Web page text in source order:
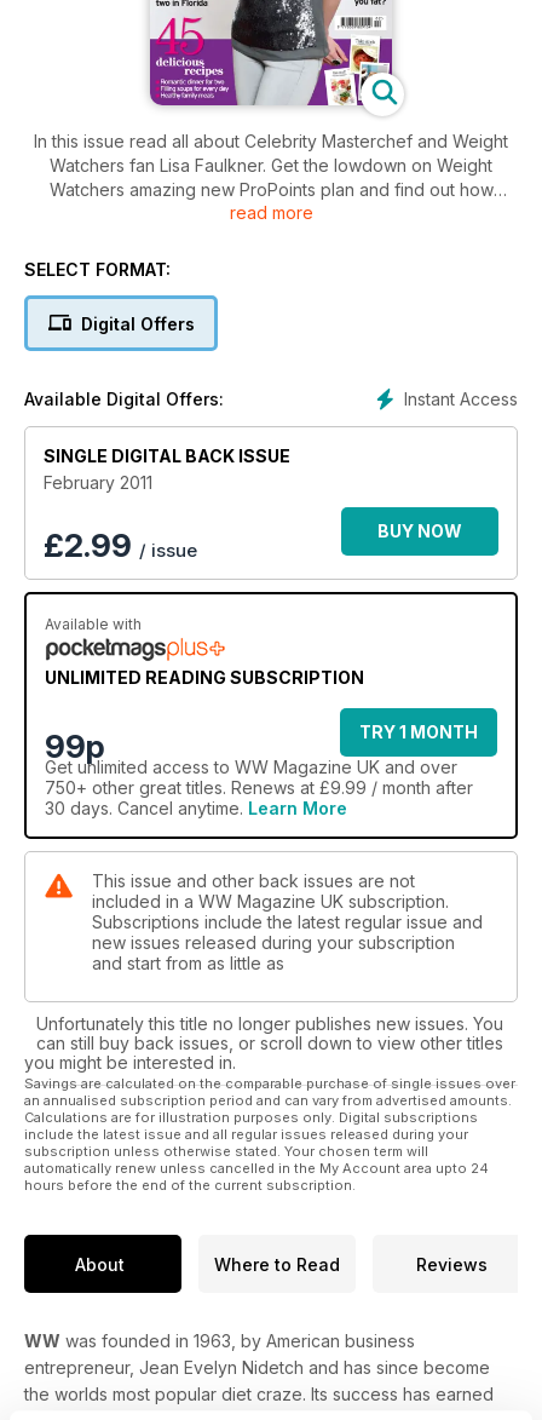
In this issue read all about Celebrity Masterchef and Weight
Watchers fan Lisa Faulkner. Get the lowdown on Weight
Watchers amazing new ProPoints plan and find out how
Corinth¸ Justine and Sallyanne were inspired by shedding the
Glorious food: 45 delicious recipes¸ including easy
menu¸ tasty new ways to eat your greens and wholesome
soups to keep you warm on cold days. And don’t miss the
read more
SELECT FORMAT:
Digital Offers
Instant Access
Available Digital Offers:
SINGLE DIGITAL BACK ISSUE
February 2011
£2.99 / issue
BUY NOW
Available with
UNLIMITED READING SUBSCRIPTION
99p
TRY 1 MONTH
Get unlimited access to WW Magazine UK and over
750+ other great titles. Renews at £9.99 / month after
30 days. Cancel anytime. Learn More
This issue and other back issues are not
included in a WW Magazine UK subscription.
Subscriptions include the latest regular issue and
new issues released during your subscription
and start from as little as
Unfortunately this title no longer publishes new issues. You
can still buy back issues, or scroll down to view other titles
you might be interested in.
Savings are calculated on the comparable purchase of single issues over
an annualised subscription period and can vary from advertised amounts.
Calculations are for illustration purposes only. Digital subscriptions
include the latest issue and all regular issues released during your
subscription unless otherwise stated. Your chosen term will
automatically renew unless cancelled in the My Account area upto 24
hours before the end of the current subscription.
About Where to Read Reviews
WW was founded in 1963, by American business
entrepreneur, Jean Evelyn Nidetch and has since become
the worlds most popular diet craze. Its success has earned